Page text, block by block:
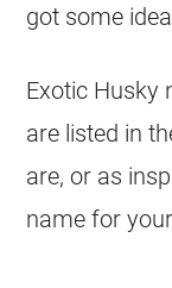
got some
Exotic Husky
are listed in
are, or as
name for